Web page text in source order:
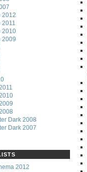
2012
2010
2009
Dark 2008
Dark 2007
2012